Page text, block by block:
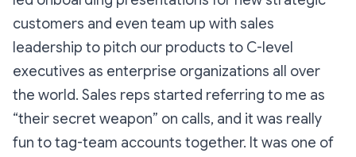
customers and even team up with sales
leadership to pitch our products to C-level
executives as enterprise organizations all over
the world. Sales reps started referring to me as
“their secret weapon” on calls, and it was really
fun to tag-team accounts together. It was one of